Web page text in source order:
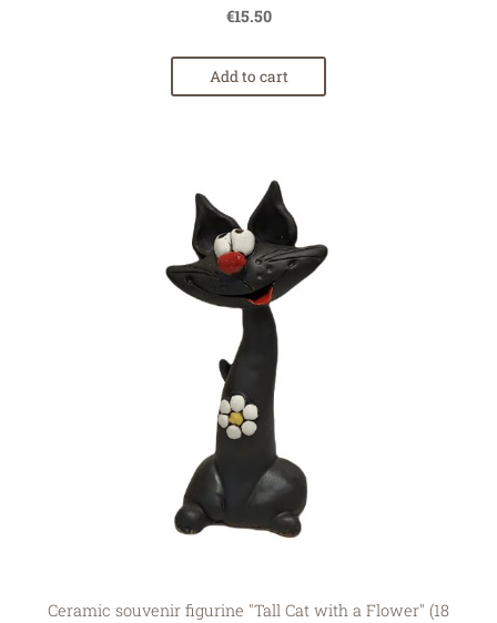
€15.50
Add to cart
Ceramic souvenir figurine "Tall Cat with a Flower" (18